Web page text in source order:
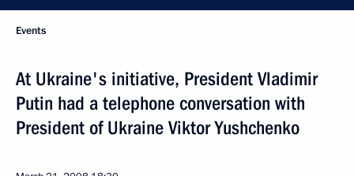
Events
At Ukraine's initiative, President Vladimir
Putin had a telephone conversation with
President of Ukraine Viktor Yushchenko